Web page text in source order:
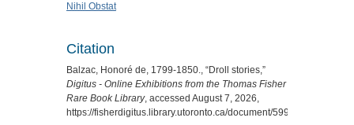
Nihil Obstat
Citation
Balzac, Honoré de, 1799-1850., “Droll stories,”
Digitus - Online Exhibitions from the Thomas Fisher
Rare Book Library, accessed August 7, 2026,
https://fisherdigitus.library.utoronto.ca/document/5999